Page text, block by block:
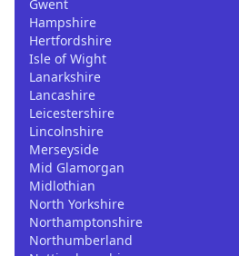
Gwent
Hampshire
Hertfordshire
Isle of Wight
Lanarkshire
Lancashire
Leicestershire
Lincolnshire
Merseyside
Mid Glamorgan
Midlothian
North Yorkshire
Northamptonshire
Northumberland